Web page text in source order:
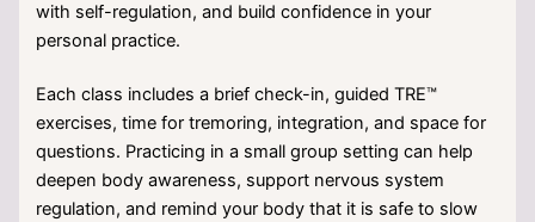
with self-regulation, and build confidence in your
personal practice.
Each class includes a brief check-in, guided TRE™
exercises, time for tremoring, integration, and space for
questions. Practicing in a small group setting can help
deepen body awareness, support nervous system
regulation, and remind your body that it is safe to slow